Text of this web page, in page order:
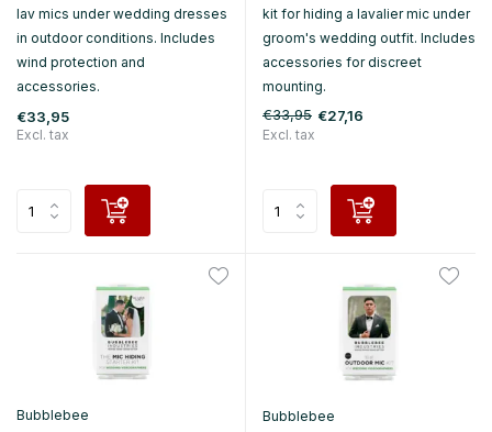
lav mics under wedding dresses
in outdoor conditions. Includes
wind protection and
accessories.
€33,95
Excl. tax
kit for hiding a lavalier mic under
groom's wedding outfit. Includes
accessories for discreet
mounting.
€33,95 €27,16
Excl. tax
Bubblebee
Bubblebee